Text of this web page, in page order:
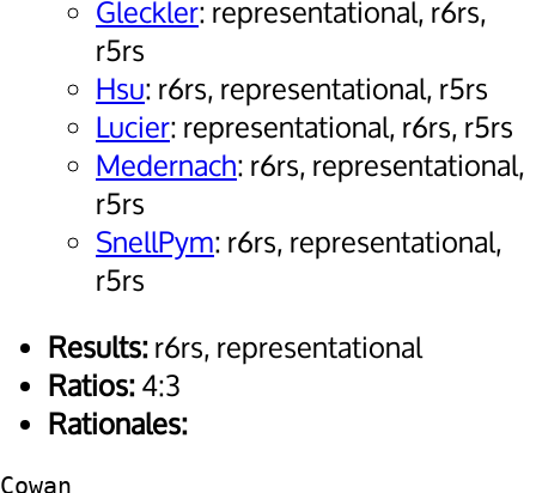
Gleckler: representational, r6rs,
r5rs
Hsu: r6rs, representational, r5rs
Lucier: representational, r6rs, r5rs
Medernach: r6rs, representational,
r5rs
SnellPym: r6rs, representational,
r5rs
Results:r6rs, representational
Ratios:4:3
Rationales:
Cowan